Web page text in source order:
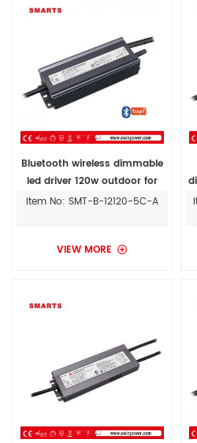
Bluetooth wireless dimmable
led driver 120w outdoor for
5050 led strips
Item No: SMT-B-12120-5C-A
VIEW MORE